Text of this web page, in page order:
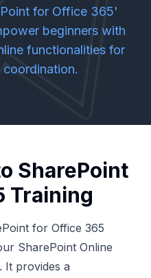
for Office 365'
beginners with
functionalities for
coordination.
SharePoint
Training
for Office 365
SharePoint Online
. It provides a